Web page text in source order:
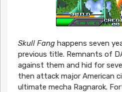
Skull Fang happens seven
previous title. Remnants of
against them and hid for
then attack major American
ultimate mecha Ragnarok.